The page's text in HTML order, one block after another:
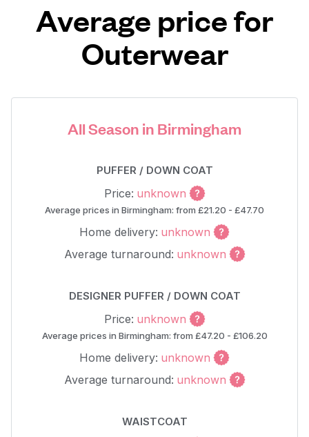
Average price for
Outerwear
All Season in Birmingham
PUFFER / DOWN COAT
Price: unknown
Average prices in Birmingham: from £21.20 - £47.70
Home delivery: unknown
Average turnaround: unknown
DESIGNER PUFFER / DOWN COAT
Price: unknown
Average prices in Birmingham: from £47.20 - £106.20
Home delivery: unknown
Average turnaround: unknown
WAISTCOAT